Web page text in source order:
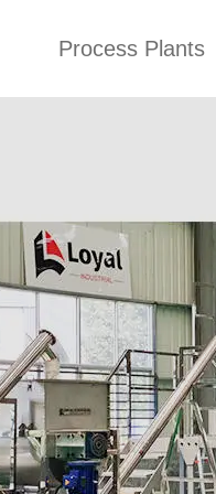
Process Plants
Pet Food Production Line
Fried Snack Production
Line
Soya Meat Making Machine
Bread Crumbs Production
Line
Corn Flakes Production